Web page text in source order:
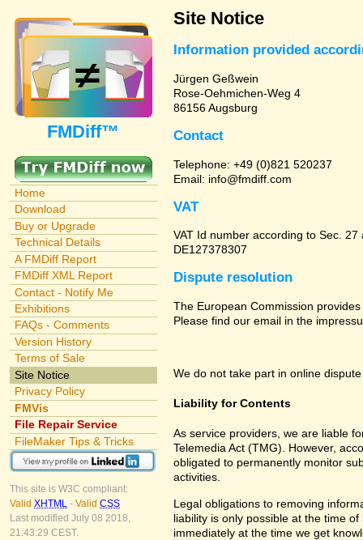
FMDiff™
Home
Download
Buy or Upgrade
Technical Details
A FMDiff Report
FMDiff XML Report
Contact - Notify Me
Exhibitions
FAQs - Comments
Version History
Terms of Sale
Site Notice
Privacy Policy
FMVis
File Repair Service
FileMaker Tips & Tricks
This site is W3C compliant:
Valid XHTML - Valid CSS
Last modified July 08 2018,
21:43:29 CEST.
Site Notice
Information provided
Jürgen Geßwein
Rose-Oehmichen-Weg 4
86156 Augsburg
Contact
Telephone: +49 (0)821 520237
Email: info@fmdiff.com
VAT
VAT Id number according to Sec. 27
DE127378307
Dispute resolution
The European Commission
Please find our email in the
We do not take part in online
Liability for Contents
As service providers, we are liable
Telemedia Act (TMG). However,
obligated to permanently monitor
activities.
Legal obligations to removing
liability is only possible at the time
immediately at the time we get